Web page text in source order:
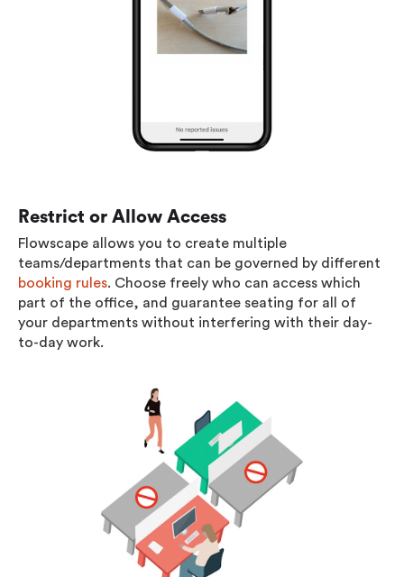
Restrict or Allow Access
Flowscape allows you to create multiple
teams/departments that can be governed by different
booking rules. Choose freely who can access which
part of the office, and guarantee seating for all of
your departments without interfering with their day-
to-day work.